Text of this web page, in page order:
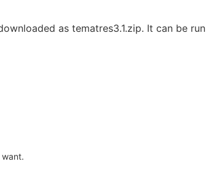
as tematres3.1.zip. It can be run